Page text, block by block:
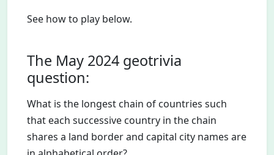
See how to play below.
The May 2024 geotrivia
question:
What is the longest chain of countries such
that each successive country in the chain
shares a land border and capital city names are